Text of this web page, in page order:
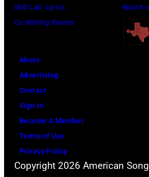
Skill Lab: Lyrics
Co-Writing Rooms
Watch
About
Advertising
Contact
Sign In
Become A Member
Terms of Use
Privacy Policy
Copyright 2026 American